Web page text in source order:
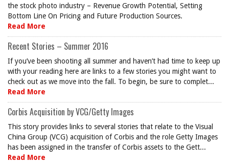
the stock photo industry – Revenue Growth Potential, Setting
Bottom Line On Pricing and Future Production Sources.
Read More
Recent Stories – Summer 2016
If you’ve been shooting all summer and haven’t had time to keep up
with your reading here are links to a few stories you might want to
check out as we move into the fall. To begin, be sure to complet...
Read More
Corbis Acquisition by VCG/Getty Images
This story provides links to several stories that relate to the Visual
China Group (VCG) acquisition of Corbis and the role Getty Images
has been assigned in the transfer of Corbis assets to the Gett...
Read More